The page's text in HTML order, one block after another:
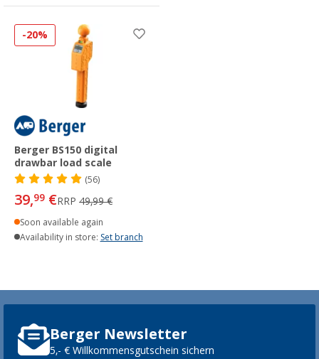
-20%
Berger BS150 digital
drawbar load scale
(56)
39,99 €RRP 49,99 €
Soon available again
Availability in store: Set branch
Berger Newsletter
5,- € Willkommensgutschein sichern